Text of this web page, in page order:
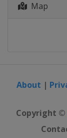
Map
About |
Copyright ©